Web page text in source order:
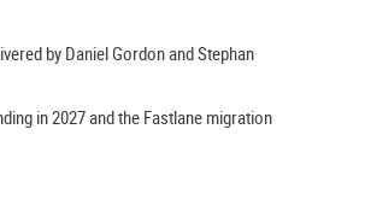
by Daniel Gordon and Stephan
in 2027 and the Fastlane migration